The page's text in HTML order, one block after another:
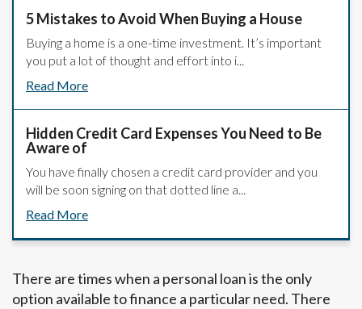
5 Mistakes to Avoid When Buying a House
Buying a home is a one-time investment. It’s important
you put a lot of thought and effort into i...
Read More
Hidden Credit Card Expenses You Need to Be
Aware of
You have finally chosen a credit card provider and you
will be soon signing on that dotted line a...
Read More
There are times when a personal loan is the only
option available to finance a particular need. There